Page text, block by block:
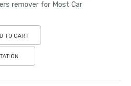
remover for Most Car
TO CART